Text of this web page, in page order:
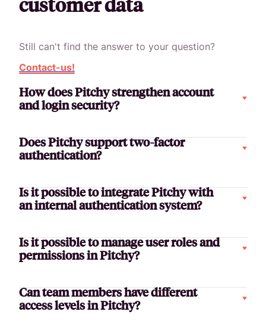
Still can't find the answer to your question?
Contact-us!
How does Pitchy strengthen account
and login security?
Does Pitchy support two-factor
authentication?
Is it possible to integrate Pitchy with
an internal authentication system?
Is it possible to manage user roles and
permissions in Pitchy?
Can team members have different
access levels in Pitchy?